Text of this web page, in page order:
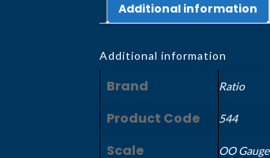
Additional information
Additional information
Brand Ratio
Product Code 544
Scale OO Gauge